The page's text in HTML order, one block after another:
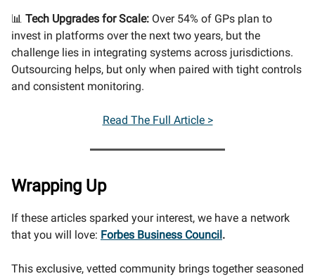
📊 Tech Upgrades for Scale: Over 54% of GPs plan to
invest in platforms over the next two years, but the
challenge lies in integrating systems across jurisdictions.
Outsourcing helps, but only when paired with tight controls
and consistent monitoring.
Read The Full Article >
Wrapping Up
If these articles sparked your interest, we have a network
that you will love: Forbes Business Council.
This exclusive, vetted community brings together seasoned